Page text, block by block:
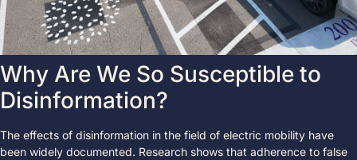
Why Are We So Susceptible to
Disinformation?
The effects of disinformation in the field of electric mobility have
been widely documented. Research shows that adherence to false